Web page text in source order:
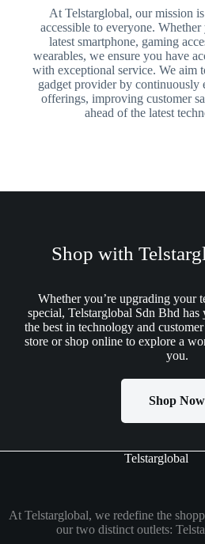
At Telstarglobal, our mission
accessible to everyone.
latest smartphone, gaming
wearables, we ensure you have
with exceptional service. We aim
gadget provider by continuously
offerings, improving customer
ahead of the latest
Shop with
Whether you’re upgrading your
special, Telstarglobal Sdn Bhd
the best in technology and
store or shop online to explore a
you.
Shop Now
Telstarglobal
At Telstarglobal, we redefine the
our two distinct outlets: